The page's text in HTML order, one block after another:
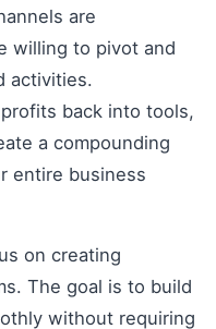
are
willing to pivot and
activities.
back into tools,
a compounding
entire business
on creating
The goal is to build
without requiring